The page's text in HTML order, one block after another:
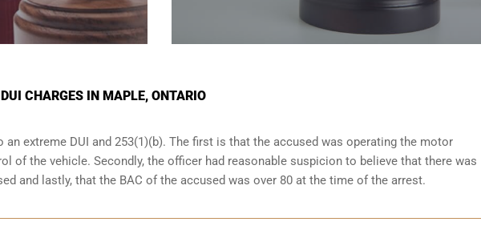
CHARGES IN MAPLE, ONTARIO
an extreme DUI and 253(1)(b). The first is that the accused was operating the motor
of the vehicle. Secondly, the officer had reasonable suspicion to believe that there was
and lastly, that the BAC of the accused was over 80 at the time of the arrest.